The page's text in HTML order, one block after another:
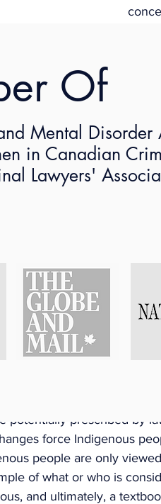
employee who is an
who completed three
is entitled to take an
fishing, harvesting and
may request
practicable” to
Assumptions About
potentially prescribed by
force Indigenous
people are only
of what or who is
and ultimately, a
Of
Mental Disorder
in Canadian
Lawyers'